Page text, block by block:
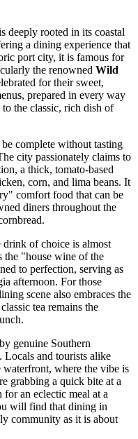
deeply rooted in its coastal
a dining experience that
port city, it is famous for
the renowned Wild
for their sweet,
prepared in every way
the classic, rich dish of
complete without tasting
city passionately claims to
a thick, tomato-based
corn, and lima beans. It
comfort food that can be
diners throughout the
drink of choice is almost
the "house wine of the
to perfection, serving as
afternoon. For those
scene also embraces the
tea remains the
genuine Southern
Locals and tourists alike
where the vibe is
grabbing a quick bite at a
an eclectic meal at a
will find that dining in
community as it is about